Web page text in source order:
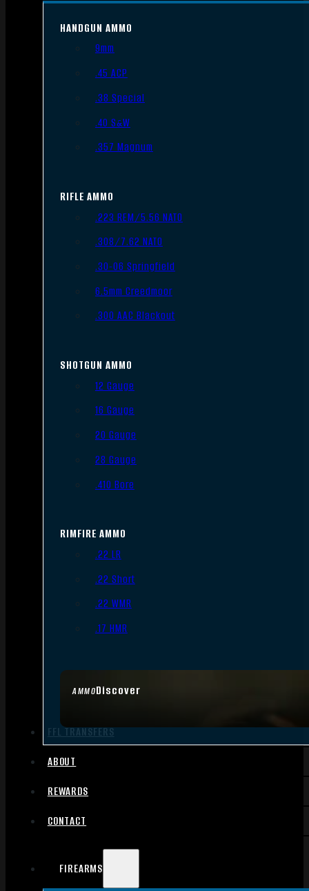
AMMODiscover
HANDGUN AMMO
9mm
.45 ACP
.38 Special
.40 S&W
.357 Magnum
RIFLE AMMO
.223 REM/5.56 NATO
.308/7.62 NATO
.30-06 Springfield
6.5mm Creedmoor
.300 AAC Blackout
SHOTGUN AMMO
12 Gauge
16 Gauge
20 Gauge
28 Gauge
.410 Bore
RIMFIRE AMMO
.22 LR
.22 Short
.22 WMR
.17 HMR
FFL TRANSFERS
ABOUT
REWARDS
CONTACT
FIREARMS